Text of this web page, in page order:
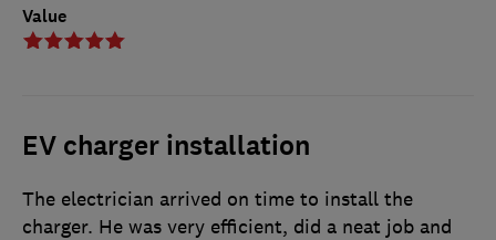
Value
EV charger installation
The electrician arrived on time to install the
charger. He was very efficient, did a neat job and